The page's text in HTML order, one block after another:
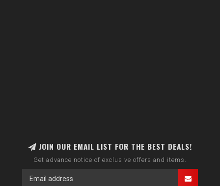
JOIN OUR EMAIL LIST FOR THE BEST DEALS!
Get advance notice of exclusive offers and items.